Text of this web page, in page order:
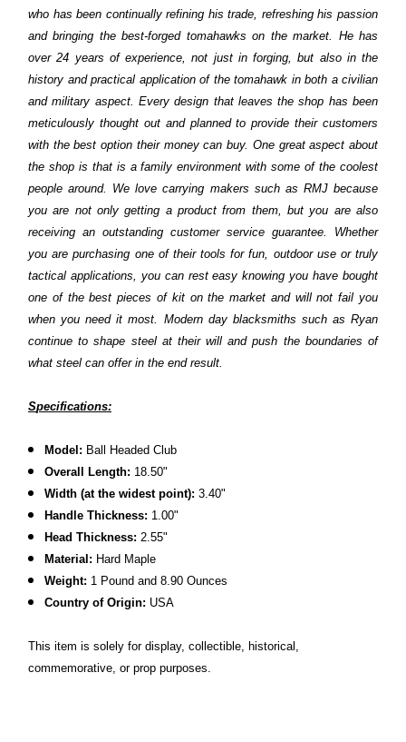
who has been continually refining his trade, refreshing his passion
and bringing the best-forged tomahawks on the market. He has
over 24 years of experience, not just in forging, but also in the
history and practical application of the tomahawk in both a civilian
and military aspect. Every design that leaves the shop has been
meticulously thought out and planned to provide their customers
with the best option their money can buy. One great aspect about
the shop is that is a family environment with some of the coolest
people around. We love carrying makers such as RMJ because
you are not only getting a product from them, but you are also
receiving an outstanding customer service guarantee. Whether
you are purchasing one of their tools for fun, outdoor use or truly
tactical applications, you can rest easy knowing you have bought
one of the best pieces of kit on the market and will not fail you
when you need it most. Modern day blacksmiths such as Ryan
continue to shape steel at their will and push the boundaries of
what steel can offer in the end result.
Specifications:
Model: Ball Headed Club
Overall Length: 18.50"
Width (at the widest point): 3.40"
Handle Thickness: 1.00"
Head Thickness: 2.55"
Material: Hard Maple
Weight: 1 Pound and 8.90 Ounces
Country of Origin: USA
This item is solely for display, collectible, historical,
commemorative, or prop purposes.